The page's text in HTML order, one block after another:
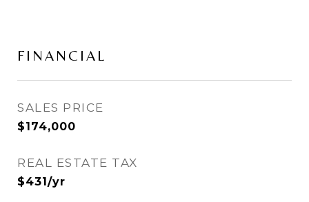
FINANCIAL
SALES PRICE
$174,000
REAL ESTATE TAX
$431/yr